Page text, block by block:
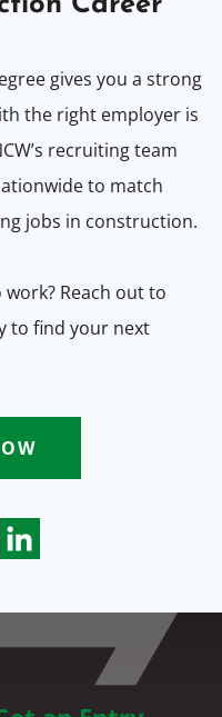
gives you a strong
the right employer is
recruiting team
to match
jobs in construction.
Reach out to
to find your next